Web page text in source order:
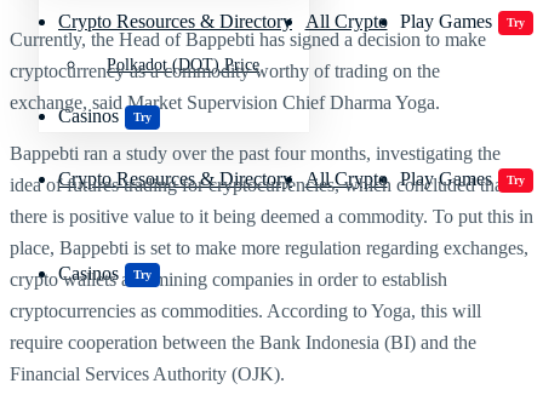
Crypto Resources & Directory All Crypto Play Games Try
Casinos Try
Polkadot (DOT) Price
Crypto Resources & Directory All Crypto Play Games Try
Casinos Try
Currently, the Head of Bappebti has signed a decision to make
cryptocurrency as a commodity worthy of trading on the
exchange, said Market Supervision Chief Dharma Yoga.
Bappebti ran a study over the past four months, investigating the
idea of futures trading for cryptocurrencies, which concluded that
there is positive value to it being deemed a commodity. To put this in
place, Bappebti is set to make more regulation regarding exchanges,
crypto wallets and mining companies in order to establish
cryptocurrencies as commodities. According to Yoga, this will
require cooperation between the Bank Indonesia (BI) and the
Financial Services Authority (OJK).